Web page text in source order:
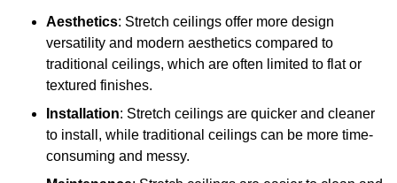
Aesthetics: Stretch ceilings offer more design
versatility and modern aesthetics compared to
traditional ceilings, which are often limited to flat or
textured finishes.
Installation: Stretch ceilings are quicker and cleaner
to install, while traditional ceilings can be more time-
consuming and messy.